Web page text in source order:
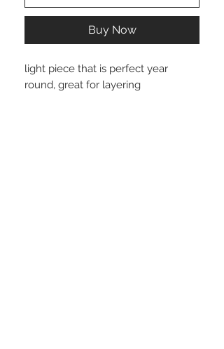
Buy Now
light piece that is perfect year
round, great for layering